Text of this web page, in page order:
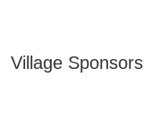
Village Sponsors